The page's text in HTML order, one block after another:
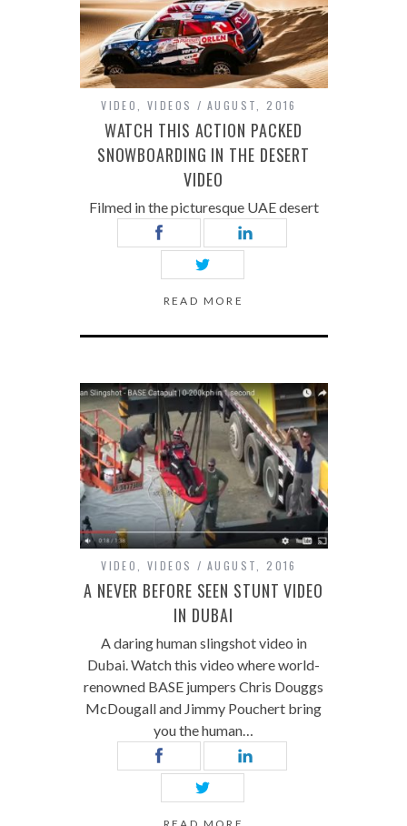
VIDEO ,VIDEOS AUGUST, 2016
WATCH THIS ACTION PACKED
SNOWBOARDING IN THE DESERT
VIDEO
Filmed in the picturesque UAE desert
READ MORE
VIDEO ,VIDEOS AUGUST, 2016
A NEVER BEFORE SEEN STUNT VIDEO
IN DUBAI
A daring human slingshot video in
Dubai. Watch this video where world-
renowned BASE jumpers Chris Douggs
McDougall and Jimmy Pouchert bring
you the human…